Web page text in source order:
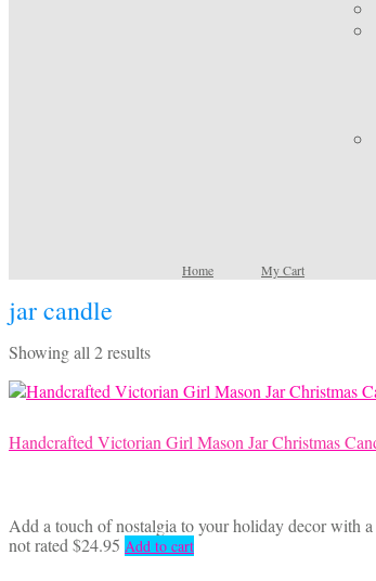
Home My Cart
jar candle
Showing all 2 resultsSorted
latest
Handcrafted Victorian Girl Mason Jar Christmas
Add a touch of nostalgia to your holiday decor with
not rated $24.95 Add to cart